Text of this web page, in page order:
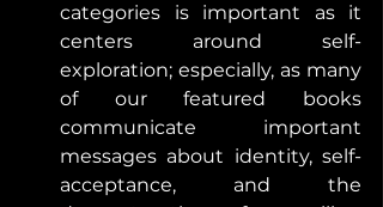
categories is important as it
centers around self-
exploration; especially, as many
of our featured books
communicate important
messages about identity, self-
acceptance, and the